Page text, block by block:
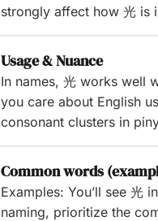
strongly affect how 光 is
Usage & Nuance
In names, 光 works well
you care about English
consonant clusters in
Common words
Examples: You’ll see 光
naming, prioritize the